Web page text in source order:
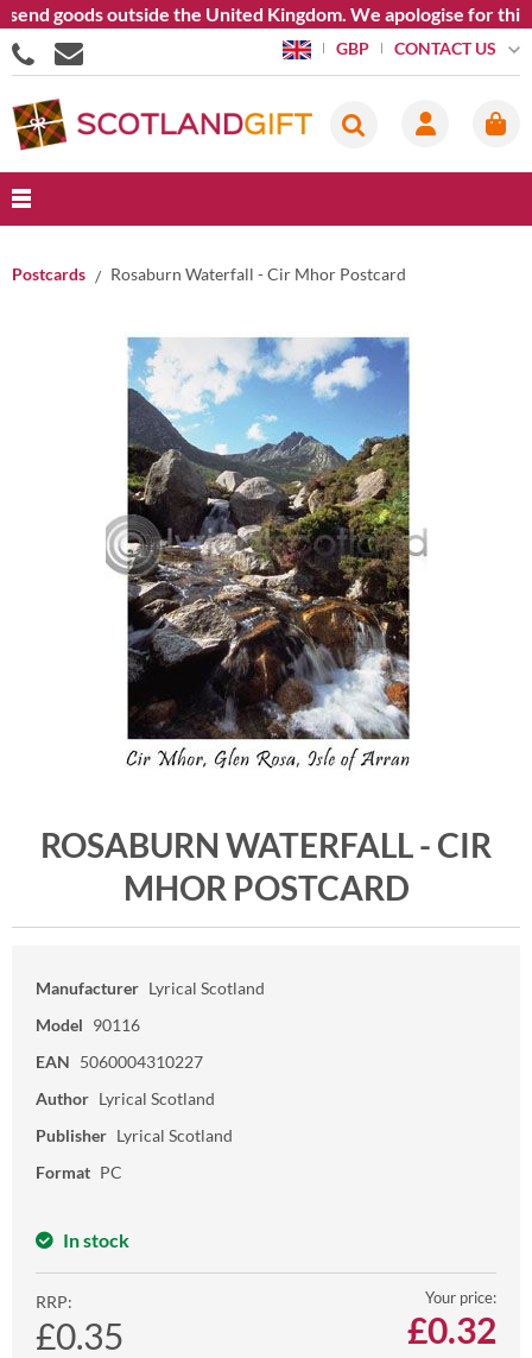
outside the United Kingdom. We apologise for this
GBP CONTACT US
Postcards Rosaburn Waterfall - Cir Mhor Postcard
ROSABURN WATERFALL - CIR
MHOR POSTCARD
Manufacturer Lyrical Scotland
Model 90116
EAN 5060004310227
Author Lyrical Scotland
Publisher Lyrical Scotland
Format PC
In stock
RRP:
£0.35
Your price:
£0.32